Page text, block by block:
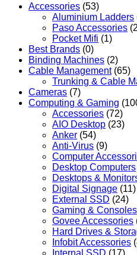
Accessories (53)
Aluminium Ladders
Paso Accessories
Pocket Mifi (1)
Best Brands (0)
Binding Machines (2)
Cable Management (65)
Trunking & Cable
Cameras (7)
Computing & Gaming
Accessories (72)
AIO Desktop (23)
Anker (54)
Anti-Virus (9)
Computer
Desktop Computers
Desktops &
Digital Signage (11)
External SSD (24)
Gaming & Consoles
Govee Accessories
Hard Drives &
Infobit Accessories
Internal SSD (17)